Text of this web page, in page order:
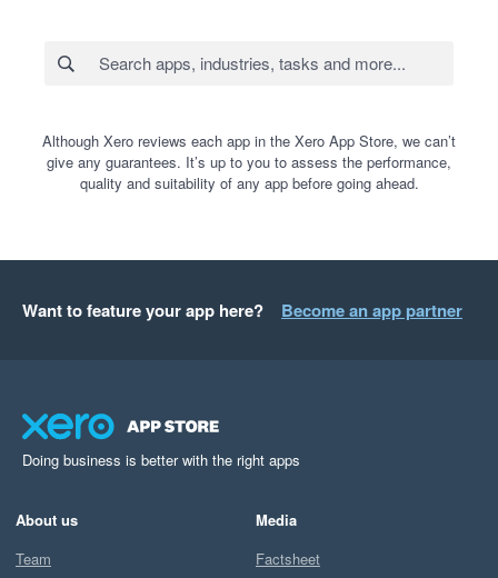
Although Xero reviews each app in the Xero App Store, we can’t
give any guarantees. It’s up to you to assess the performance,
quality and suitability of any app before going ahead.
Want to feature your app here? Become an app partner
Doing business is better with the right apps
About us
Team
Media
Factsheet